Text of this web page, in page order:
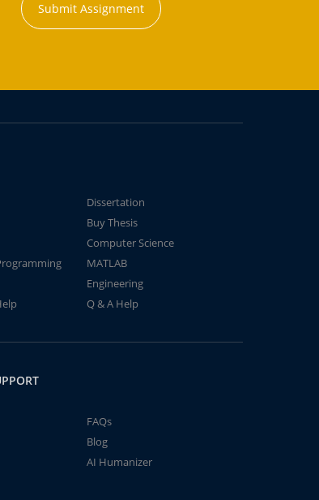
Submit Assignment
Dissertation
Buy Thesis
Computer Science
MATLAB
Engineering
Q & A Help
FAQs
Blog
AI Humanizer